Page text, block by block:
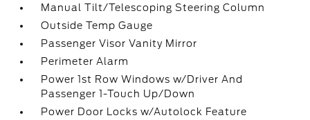
Manual Tilt/Telescoping Steering Column
Outside Temp Gauge
Passenger Visor Vanity Mirror
Perimeter Alarm
Power 1st Row Windows w/Driver And
Passenger 1-Touch Up/Down
Power Door Locks w/Autolock Feature